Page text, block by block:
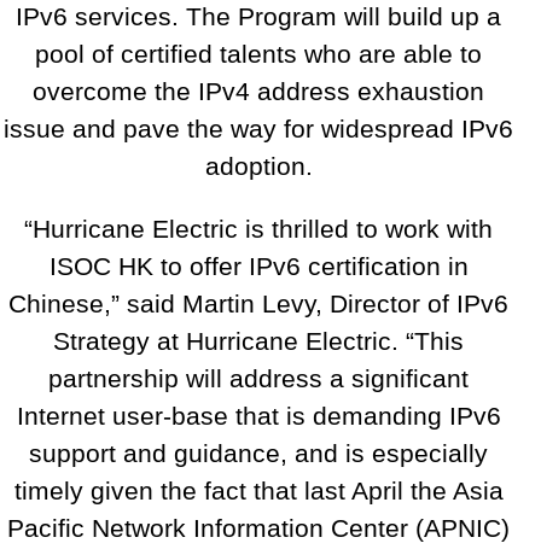
IPv6 services. The Program will build up a
pool of certified talents who are able to
overcome the IPv4 address exhaustion
issue and pave the way for widespread IPv6
adoption.
“Hurricane Electric is thrilled to work with
ISOC HK to offer IPv6 certification in
Chinese,” said Martin Levy, Director of IPv6
Strategy at Hurricane Electric. “This
partnership will address a significant
Internet user-base that is demanding IPv6
support and guidance, and is especially
timely given the fact that last April the Asia
Pacific Network Information Center (APNIC)